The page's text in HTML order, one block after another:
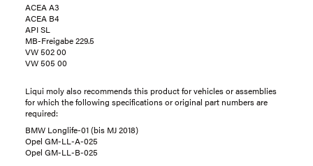
ACEA A3
ACEA B4
API SL
MB-Freigabe 229.5
VW 502 00
VW 505 00
Liqui moly also recommends this product for vehicles or assemblies
for which the following specifications or original part numbers are
required:
BMW Longlife-01 (bis MJ 2018)
Opel GM-LL-A-025
Opel GM-LL-B-025